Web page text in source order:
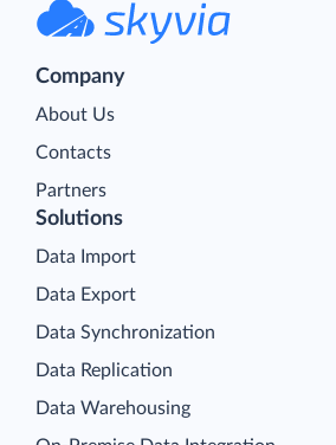
Company
About Us
Contacts
Partners
Solutions
Data Import
Data Export
Data Synchronization
Data Replication
Data Warehousing